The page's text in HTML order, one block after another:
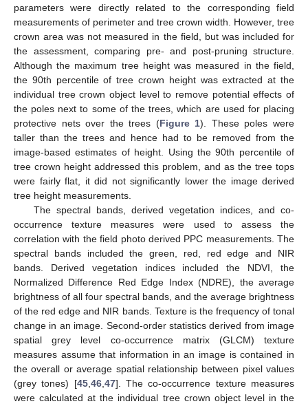
parameters were directly related to the corresponding field
measurements of perimeter and tree crown width. However, tree
crown area was not measured in the field, but was included for
the assessment, comparing pre- and post-pruning structure.
Although the maximum tree height was measured in the field,
the 90th percentile of tree crown height was extracted at the
individual tree crown object level to remove potential effects of
the poles next to some of the trees, which are used for placing
protective nets over the trees (Figure 1). These poles were
taller than the trees and hence had to be removed from the
image-based estimates of height. Using the 90th percentile of
tree crown height addressed this problem, and as the tree tops
were fairly flat, it did not significantly lower the image derived
tree height measurements.
The spectral bands, derived vegetation indices, and co-
occurrence texture measures were used to assess the
correlation with the field photo derived PPC measurements. The
spectral bands included the green, red, red edge and NIR
bands. Derived vegetation indices included the NDVI, the
Normalized Difference Red Edge Index (NDRE), the average
brightness of all four spectral bands, and the average brightness
of the red edge and NIR bands. Texture is the frequency of tonal
change in an image. Second-order statistics derived from image
spatial grey level co-occurrence matrix (GLCM) texture
measures assume that information in an image is contained in
the overall or average spatial relationship between pixel values
(grey tones) [45,46,47]. The co-occurrence texture measures
were calculated at the individual tree crown object level in the